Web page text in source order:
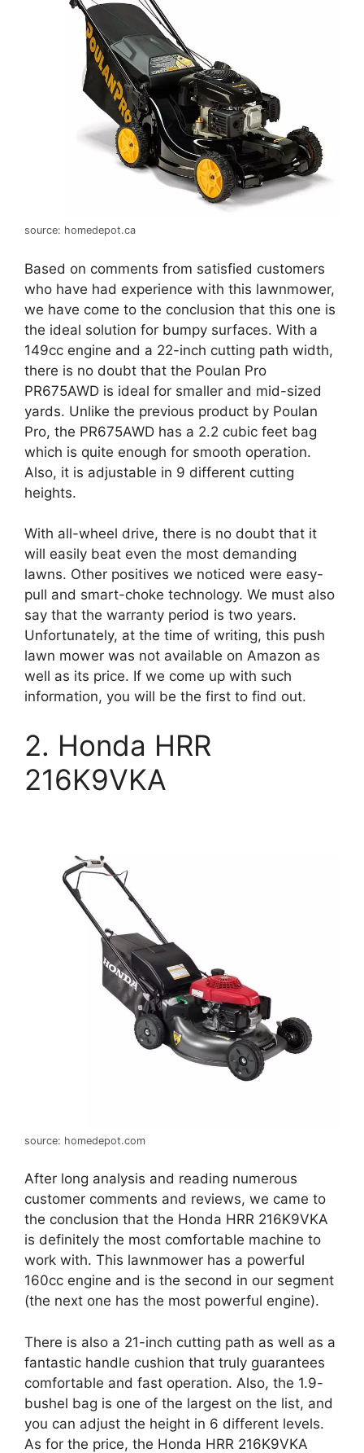
source: homedepot.ca
Based on comments from satisfied customers
who have had experience with this lawnmower,
we have come to the conclusion that this one is
the ideal solution for bumpy surfaces. With a
149cc engine and a 22-inch cutting path width,
there is no doubt that the Poulan Pro
PR675AWD is ideal for smaller and mid-sized
yards. Unlike the previous product by Poulan
Pro, the PR675AWD has a 2.2 cubic feet bag
which is quite enough for smooth operation.
Also, it is adjustable in 9 different cutting
heights.
With all-wheel drive, there is no doubt that it
will easily beat even the most demanding
lawns. Other positives we noticed were easy-
pull and smart-choke technology. We must also
say that the warranty period is two years.
Unfortunately, at the time of writing, this push
lawn mower was not available on Amazon as
well as its price. If we come up with such
information, you will be the first to find out.
2. Honda HRR
216K9VKA
source: homedepot.com
After long analysis and reading numerous
customer comments and reviews, we came to
the conclusion that the Honda HRR 216K9VKA
is definitely the most comfortable machine to
work with. This lawnmower has a powerful
160cc engine and is the second in our segment
(the next one has the most powerful engine).
There is also a 21-inch cutting path as well as a
fantastic handle cushion that truly guarantees
comfortable and fast operation. Also, the 1.9-
bushel bag is one of the largest on the list, and
you can adjust the height in 6 different levels.
As for the price, the Honda HRR 216K9VKA